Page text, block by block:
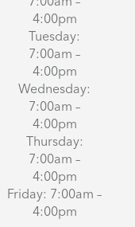
4:00pm
Tuesday:
7:00am –
4:00pm
Wednesday:
7:00am –
4:00pm
Thursday:
7:00am –
4:00pm
Friday: 7:00am –
4:00pm